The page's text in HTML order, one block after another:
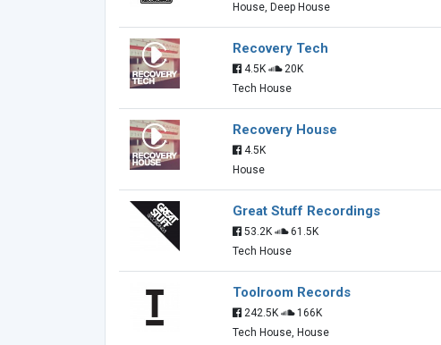
House, Deep House
Recovery Tech
4.5K
20K
Tech House
Recovery House
4.5K
House
Great Stuff Recordings
53.2K
61.5K
Tech House
Toolroom Records
242.5K
166K
Tech House, House